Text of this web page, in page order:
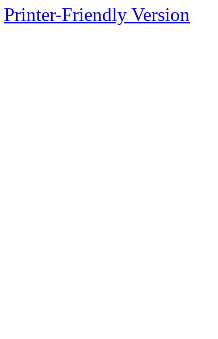
Printer-Friendly Version